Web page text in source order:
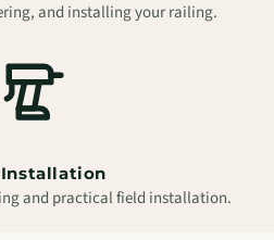
and installing your railing.
Installation
and practical field installation.